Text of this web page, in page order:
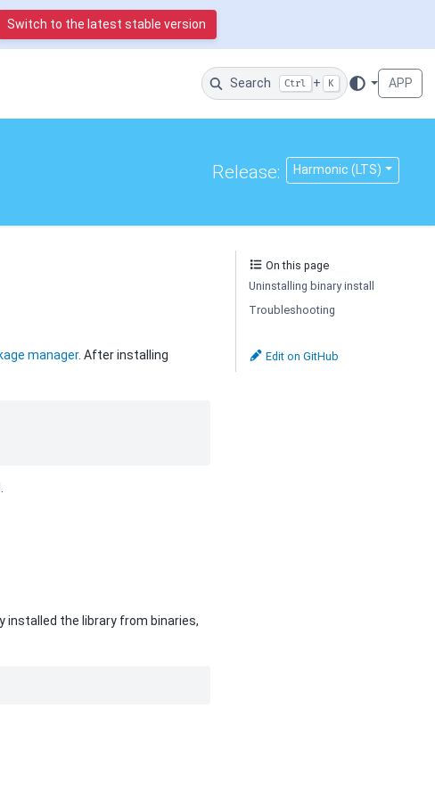
Switch to the latest stable version
Search Ctrl + K APP
Release: Harmonic (LTS)
manager. After installing
installed the library from binaries,
On this page
Uninstalling binary install
Troubleshooting
Edit on GitHub